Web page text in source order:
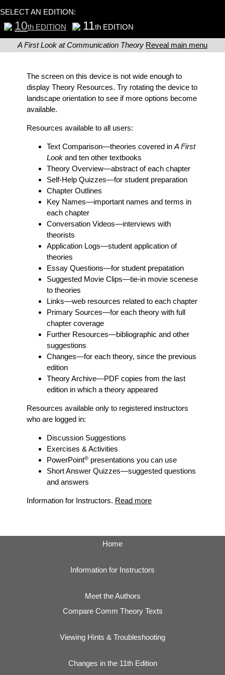
SELECT AN EDITION:
10th EDITION 11th EDITION
A First Look at Communication Theory Reveal main menu
The screen on this device is not wide enough to
display Theory Resources. Try rotating the device to
landscape orientation to see if more options become
available.
Resources available to all users:
Text Comparison—theories covered in A First
Lookand ten other textbooks
Theory Overview—abstract of each chapter
Self-Help Quizzes—for student preparation
Chapter Outlines
Key Names—important names and terms in
each chapter
Conversation Videos—interviews with
theorists
Application Logs—student application of
theories
Essay Questions—for student prepatation
Suggested Movie Clips—tie-in movie scenese
to theories
Links—web resources related to each chapter
Primary Sources—for each theory with full
chapter coverage
Further Resources—bibliographic and other
suggestions
Changes—for each theory, since the previous
edition
Theory Archive—PDF copies from the last
edition in which a theory appeared
Resources available only to registered instructors
who are logged in:
Discussion Suggestions
Exercises & Activities
PowerPoint®presentations you can use
Short Answer Quizzes—suggested questions
and answers
Information for Instructors. Read more
Home
Information for Instructors
Meet the Authors
Compare Comm Theory Texts
Viewing Hints & Troubleshooting
Changes in the 11th Edition